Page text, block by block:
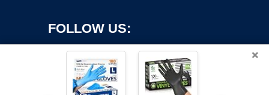
FOLLOW US:
×